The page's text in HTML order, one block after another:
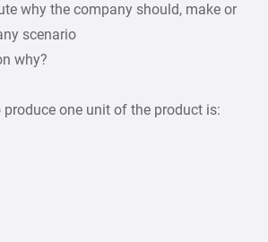
why the company should, make or
scenario
why?
produce one unit of the product is: